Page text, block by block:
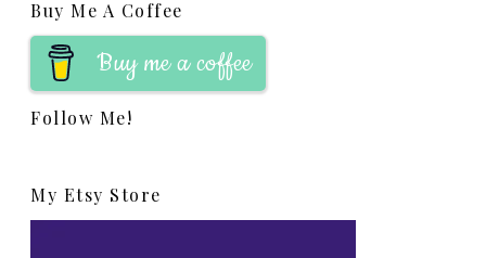
Buy Me A Coffee
Buy me a coffee
Follow Me!
My Etsy Store